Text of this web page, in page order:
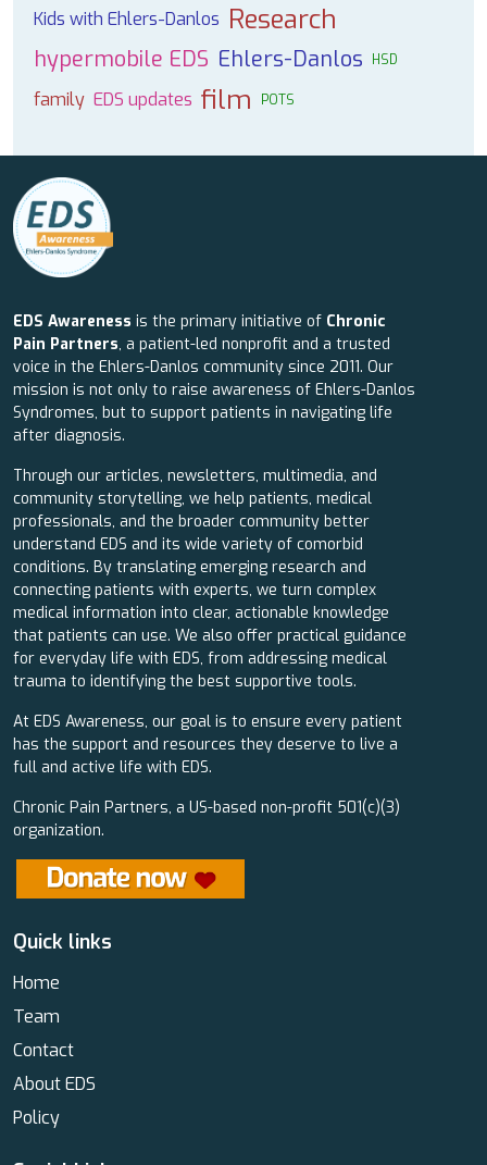
Kids with Ehlers-Danlos Research
hypermobile EDS Ehlers-Danlos HSD
family EDS updates film POTS
EDS Awareness is the primary initiative of Chronic
Pain Partners, a patient-led nonprofit and a trusted
voice in the Ehlers-Danlos community since 2011. Our
mission is not only to raise awareness of Ehlers-Danlos
Syndromes, but to support patients in navigating life
after diagnosis.
Through our articles, newsletters, multimedia, and
community storytelling, we help patients, medical
professionals, and the broader community better
understand EDS and its wide variety of comorbid
conditions. By translating emerging research and
connecting patients with experts, we turn complex
medical information into clear, actionable knowledge
that patients can use. We also offer practical guidance
for everyday life with EDS, from addressing medical
trauma to identifying the best supportive tools.
At EDS Awareness, our goal is to ensure every patient
has the support and resources they deserve to live a
full and active life with EDS.
Chronic Pain Partners, a US-based non-profit 501(c)(3)
organization.
Quick links
Home
Team
Contact
About EDS
Policy